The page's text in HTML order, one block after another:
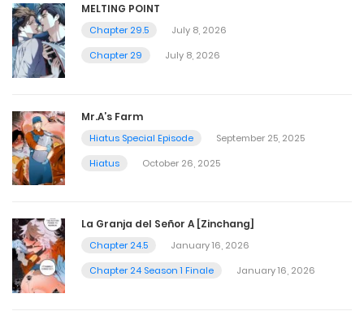
MELTING POINT
Chapter 29.5
July 8, 2026
Chapter 29
July 8, 2026
Mr.A’s Farm
Hiatus Special Episode
September 25, 2025
Hiatus
October 26, 2025
La Granja del Señor A [Zinchang]
Chapter 24.5
January 16, 2026
Chapter 24 Season 1 Finale
January 16, 2026